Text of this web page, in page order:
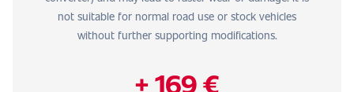
not suitable for normal road use or stock vehicles
without further supporting modifications.
+ 169 €